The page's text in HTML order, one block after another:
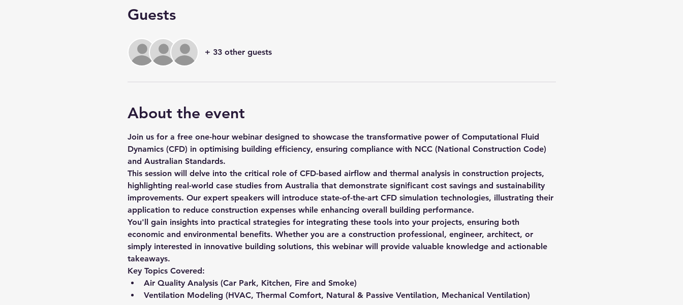
Guests
+ 33 other guests
About the event
Join us for a free one-hour webinar designed to showcase the transformative power of Computational Fluid
Dynamics (CFD) in optimising building efficiency, ensuring compliance with NCC (National Construction Code)
and Australian Standards.
This session will delve into the critical role of CFD-based airflow and thermal analysis in construction projects,
highlighting real-world case studies from Australia that demonstrate significant cost savings and sustainability
improvements. Our expert speakers will introduce state-of-the-art CFD simulation technologies, illustrating their
application to reduce construction expenses while enhancing overall building performance.
You'll gain insights into practical strategies for integrating these tools into your projects, ensuring both
economic and environmental benefits. Whether you are a construction professional, engineer, architect, or
simply interested in innovative building solutions, this webinar will provide valuable knowledge and actionable
takeaways.
Key Topics Covered:
Air Quality Analysis (Car Park, Kitchen, Fire and Smoke)
Ventilation Modeling (HVAC, Thermal Comfort, Natural & Passive Ventilation, Mechanical Ventilation)